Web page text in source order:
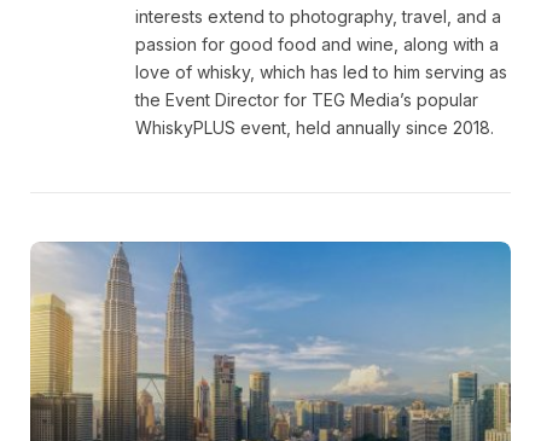
interests extend to photography, travel, and a
passion for good food and wine, along with a
love of whisky, which has led to him serving as
the Event Director for TEG Media’s popular
WhiskyPLUS event, held annually since 2018.